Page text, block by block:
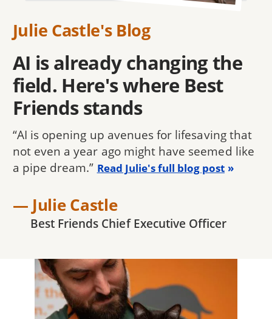
Julie Castle's Blog
AI is already changing the
field. Here's where Best
Friends stands
“AI is opening up avenues for lifesaving that
not even a year ago might have seemed like
a pipe dream.” Read Julie's full blog post
— Julie Castle
Best Friends Chief Executive Officer